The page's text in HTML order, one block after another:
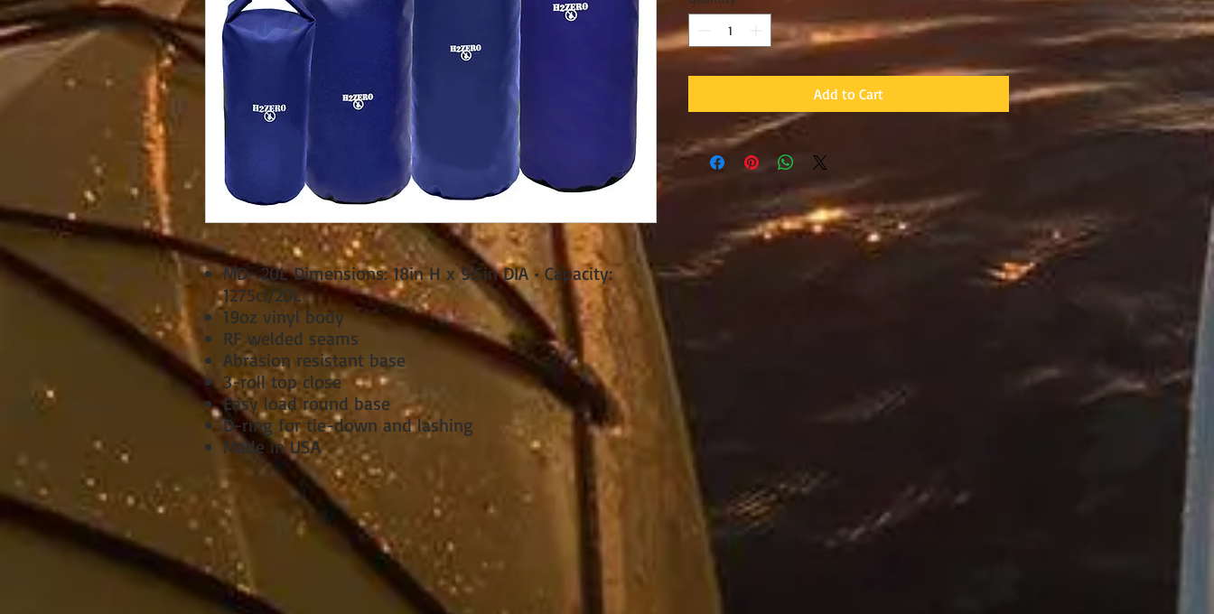
MD- 20L Dimensions: 18in H x 9.5in DIA • Capacity:
1275ci/20L
19oz vinyl body
RF welded seams
Abrasion resistant base
3-roll top close
Easy load round base
D-ring for tie-down and lashing
Made in USA
Add to Cart